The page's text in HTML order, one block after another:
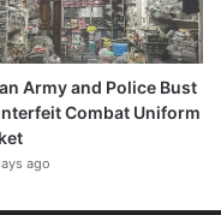
Army and Police Bust
Combat Uniform
ago